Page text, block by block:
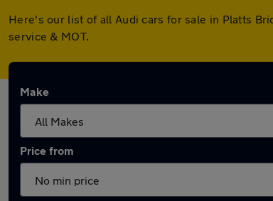
Here's our list of all Audi cars for sale in Platts
service & MOT.
Make
Price from